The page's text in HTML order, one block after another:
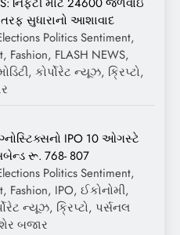
સુધારાનો આશાવાદ
Politics Sentiment,
Fashion, FLASH NEWS,
કોર્પોરેટ ન્યૂઝ, ક્રિપ્ટો,
IPO 10 ઓગસ્ટે
રૂ. 768- 807
Politics Sentiment,
Fashion, IPO, ઈકોનોમી,
ન્યૂઝ, ક્રિપ્ટો, પર્સનલ
બજાર